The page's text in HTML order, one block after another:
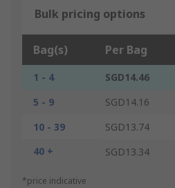
Bulk pricing options
Bag(s) Per Bag
1 - 4 SGD14.46
5 - 9
SGD14.16
10 - 39
SGD13.74
40 +
SGD13.34
*price indicative